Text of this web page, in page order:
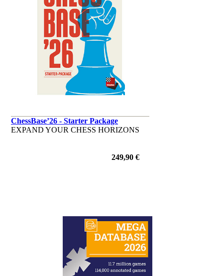
ChessBase’26 - Starter Package
EXPAND YOUR CHESS HORIZONS
249,90 €